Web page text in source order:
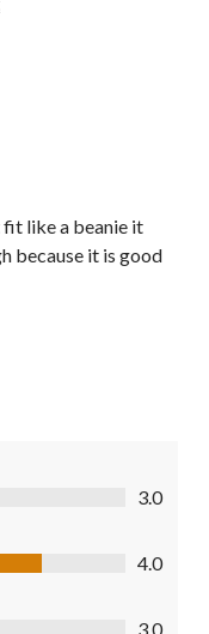
like a beanie it
because it is good
3.0
4.0
3.0